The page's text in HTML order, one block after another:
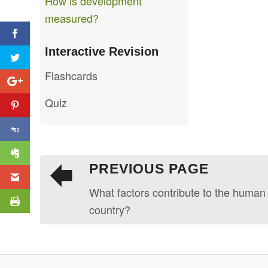
measured?
Interactive Revision
Flashcards
Quiz
PREVIOUS PAGE
What factors contribute to the
country?